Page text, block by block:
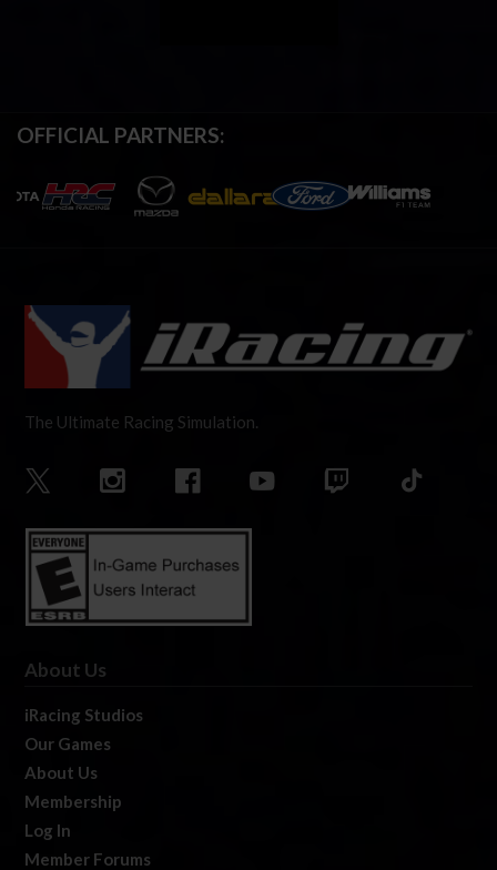
OFFICIAL PARTNERS:
The Ultimate Racing Simulation.
About Us
iRacing Studios
Our Games
About Us
Membership
Log In
Member Forums